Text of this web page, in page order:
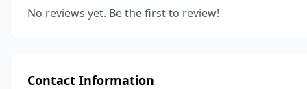
No reviews yet. Be the first to review!
Contact Information